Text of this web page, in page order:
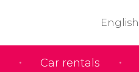
Car rentals
English